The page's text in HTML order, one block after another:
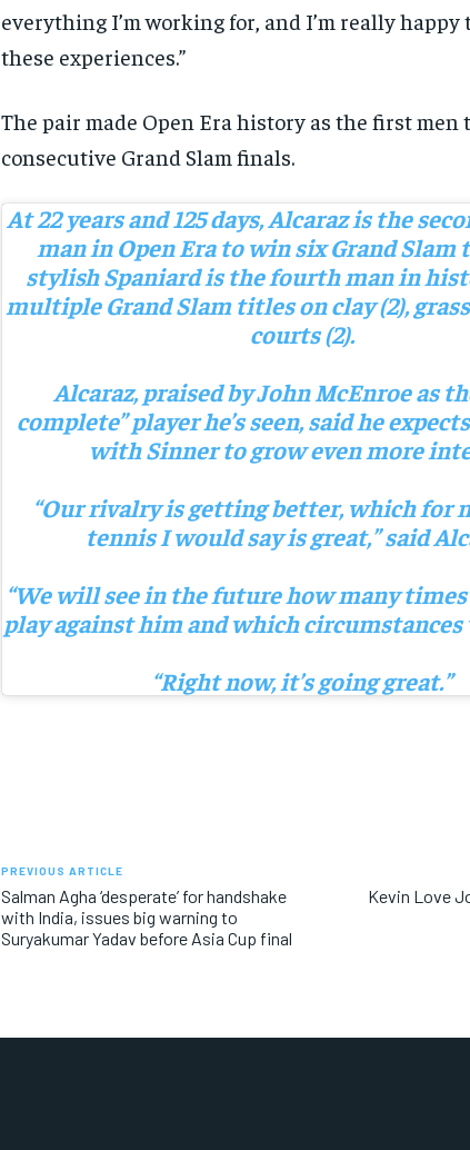
everything I’m working for, and I’m really happy
these experiences.”
The pair made Open Era history as the first men
consecutive Grand Slam finals.
At 22 years and 125 days, Alcaraz is the
man in Open Era to win six Grand Slam
stylish Spaniard is the fourth man in
multiple Grand Slam titles on clay (2),
courts (2).
Alcaraz, praised by John McEnroe as
complete” player he’s seen, said he
with Sinner to grow even more
“Our rivalry is getting better, which for
tennis I would say is great,” said
“We will see in the future how many times
play against him and which
“Right now, it’s going great.”
PREVIOUS ARTICLE
Salman Agha ‘desperate’ for handshake
with India, issues big warning to
Suryakumar Yadav before Asia Cup final
Kevin Love